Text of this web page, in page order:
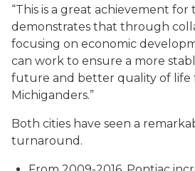
“This is a great achievement for
demonstrates that through
focusing on economic
can work to ensure a more
future and better quality of life
Michiganders.”
Both cities have seen a
turnaround.